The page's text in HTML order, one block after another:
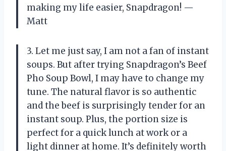
making my life easier, Snapdragon! —
Matt
3. Let me just say, I am not a fan of instant
soups. But after trying Snapdragon’s Beef
Pho Soup Bowl, I may have to change my
tune. The natural flavor is so authentic
and the beef is surprisingly tender for an
instant soup. Plus, the portion size is
perfect for a quick lunch at work or a
light dinner at home. It’s definitely worth